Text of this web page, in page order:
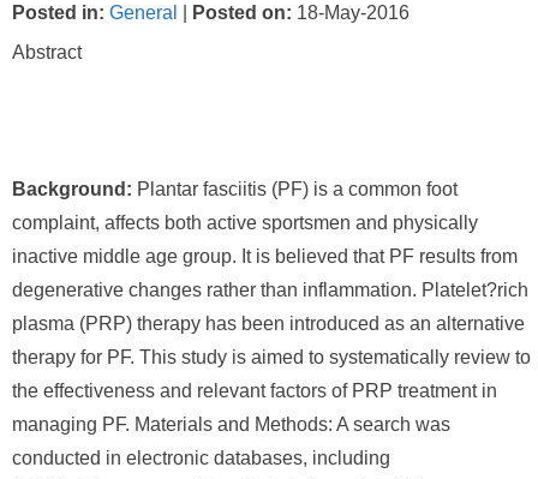
Posted in: General Posted on: 18-May-2016
Abstract
Background: Plantar fasciitis (PF) is a common foot
complaint, affects both active sportsmen and physically
inactive middle age group. It is believed that PF results from
degenerative changes rather than inflammation. Platelet?rich
plasma (PRP) therapy has been introduced as an alternative
therapy for PF. This study is aimed to systematically review to
the effectiveness and relevant factors of PRP treatment in
managing PF. Materials and Methods: A search was
conducted in electronic databases, including